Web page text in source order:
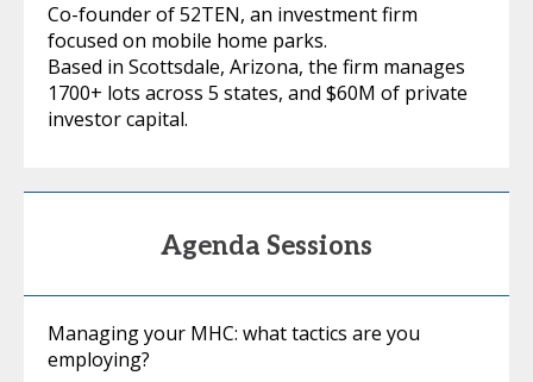
Co-founder of 52TEN, an investment firm
focused on mobile home parks.
Based in Scottsdale, Arizona, the firm manages
1700+ lots across 5 states, and $60M of private
investor capital.
Agenda Sessions
Managing your MHC: what tactics are you
employing?